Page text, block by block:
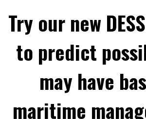
Try our new
to predict
may have
maritime